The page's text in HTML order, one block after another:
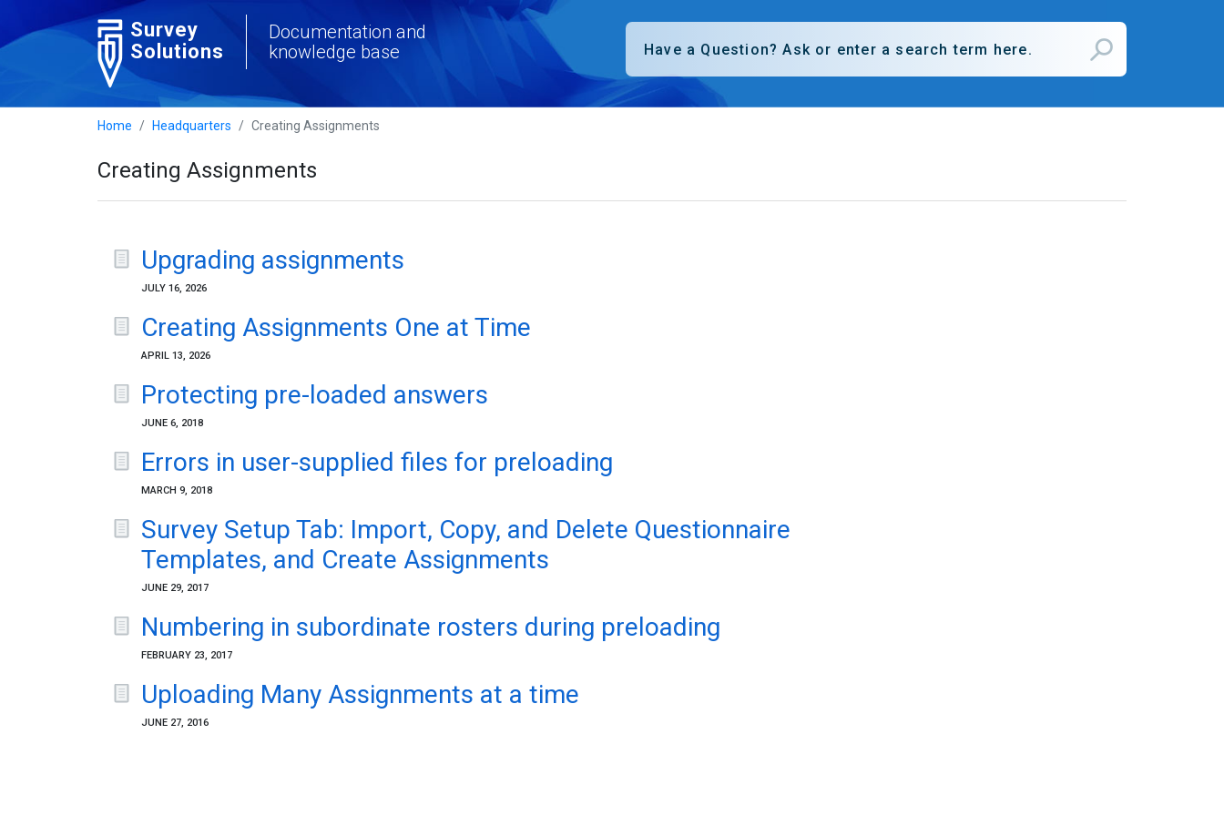
Survey
Solutions
Documentation and
knowledge base
Home Headquarters Creating Assignments
Creating Assignments
Upgrading assignments
JULY 16, 2026
Creating Assignments One at Time
APRIL 13, 2026
Protecting pre-loaded answers
JUNE 6, 2018
Errors in user-supplied files for preloading
MARCH 9, 2018
Survey Setup Tab: Import, Copy, and Delete Questionnaire
Templates, and Create Assignments
JUNE 29, 2017
Numbering in subordinate rosters during preloading
FEBRUARY 23, 2017
Uploading Many Assignments at a time
JUNE 27, 2016